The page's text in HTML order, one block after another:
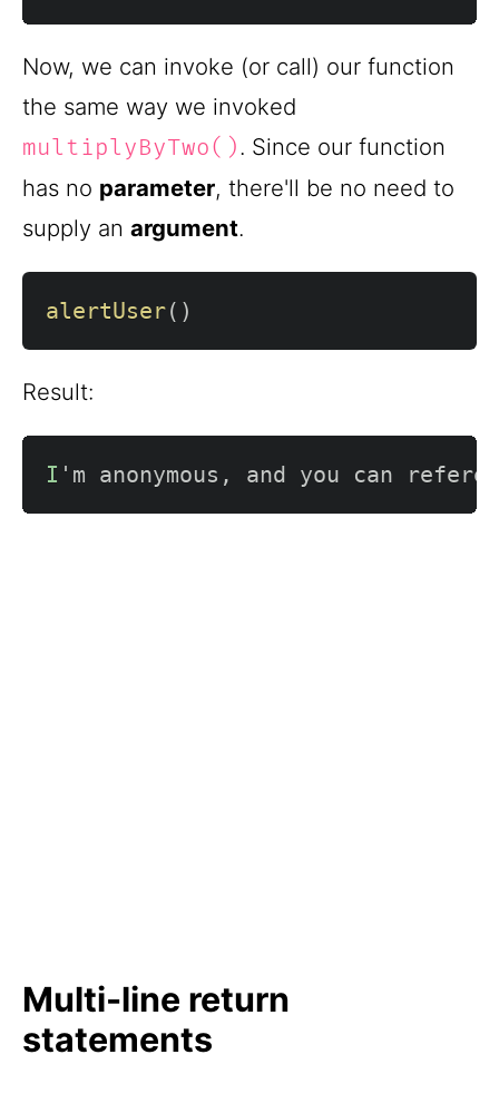
Now, we can invoke (or call) our function
the same way we invoked
multiplyByTwo(). Since our function
has no parameter, there'll be no need to
supply anargument.
alertUser( )
Result:
I 'm anonymous , and you can
Multi-line return
statements